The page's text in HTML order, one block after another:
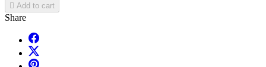
 Add to cart
Share